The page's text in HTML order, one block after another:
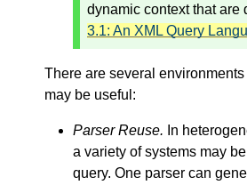
dynamic context that are
3.1: An XML Query
There are several
may be useful:
Parser Reuse. In
a variety of systems may
query. One parser can